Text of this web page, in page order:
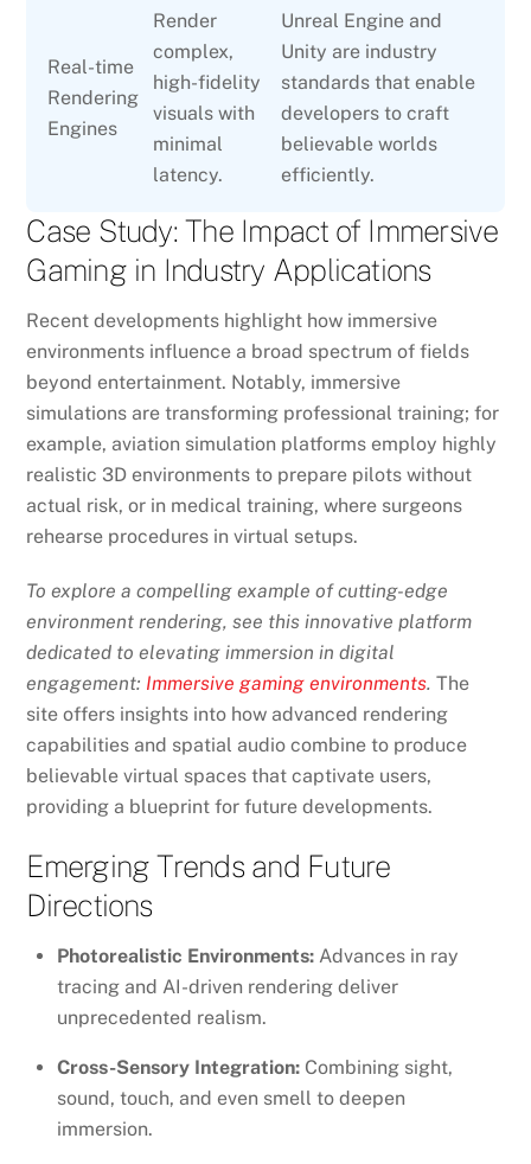
Real-time
Rendering
Engines
Render
complex,
high-fidelity
visuals with
minimal
latency.
Unreal Engine and
Unity are industry
standards that enable
developers to craft
believable worlds
efficiently.
Case Study: The Impact of Immersive
Gaming in Industry Applications
Recent developments highlight how immersive
environments influence a broad spectrum of fields
beyond entertainment. Notably, immersive
simulations are transforming professional training; for
example, aviation simulation platforms employ highly
realistic 3D environments to prepare pilots without
actual risk, or in medical training, where surgeons
rehearse procedures in virtual setups.
To explore a compelling example of cutting-edge
environment rendering, see this innovative platform
dedicated to elevating immersion in digital
engagement: Immersive gaming environments. The
site offers insights into how advanced rendering
capabilities and spatial audio combine to produce
believable virtual spaces that captivate users,
providing a blueprint for future developments.
Emerging Trends and Future
Directions
Photorealistic Environments: Advances in ray
tracing and AI-driven rendering deliver
unprecedented realism.
Cross-Sensory Integration: Combining sight,
sound, touch, and even smell to deepen
immersion.